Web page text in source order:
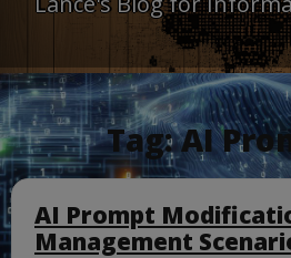
Tag:AI
AI Prompt
Management